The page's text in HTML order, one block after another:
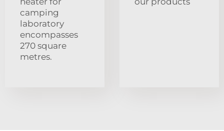
camping
laboratory
encompasses
270 square
metres.